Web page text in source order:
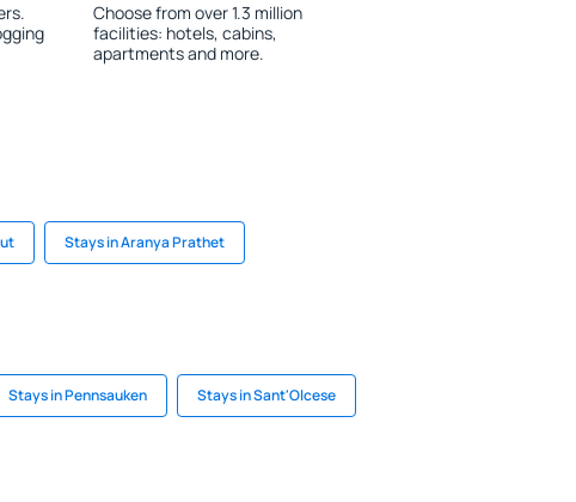
Choose from over 1.3 million
facilities: hotels, cabins,
apartments and more.
Stays in Aranya Prathet
Stays in Pennsauken Stays in Sant'Olcese